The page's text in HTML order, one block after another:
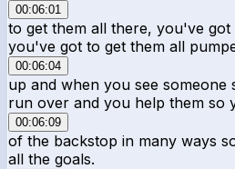
00:06:01
to get them all there, you've got
you've got to get them all
00:06:04
up and when you see someone
run over and you help them so
00:06:09
of the backstop in many ways
all the goals.